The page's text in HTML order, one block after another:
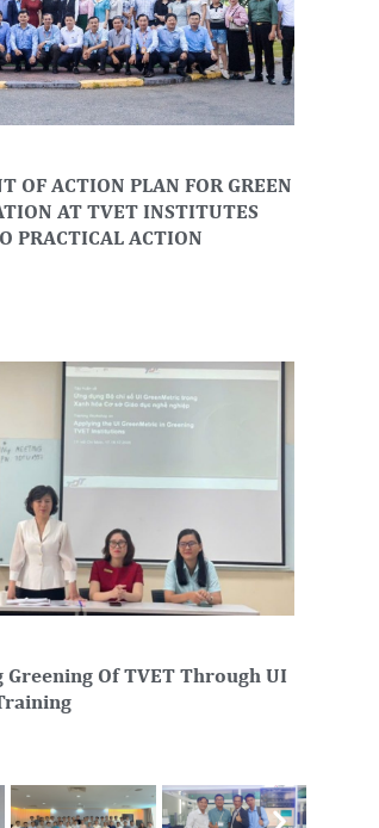
OF ACTION PLAN FOR GREEN
AT TVET INSTITUTES
PRACTICAL ACTION
Of TVET Through UI